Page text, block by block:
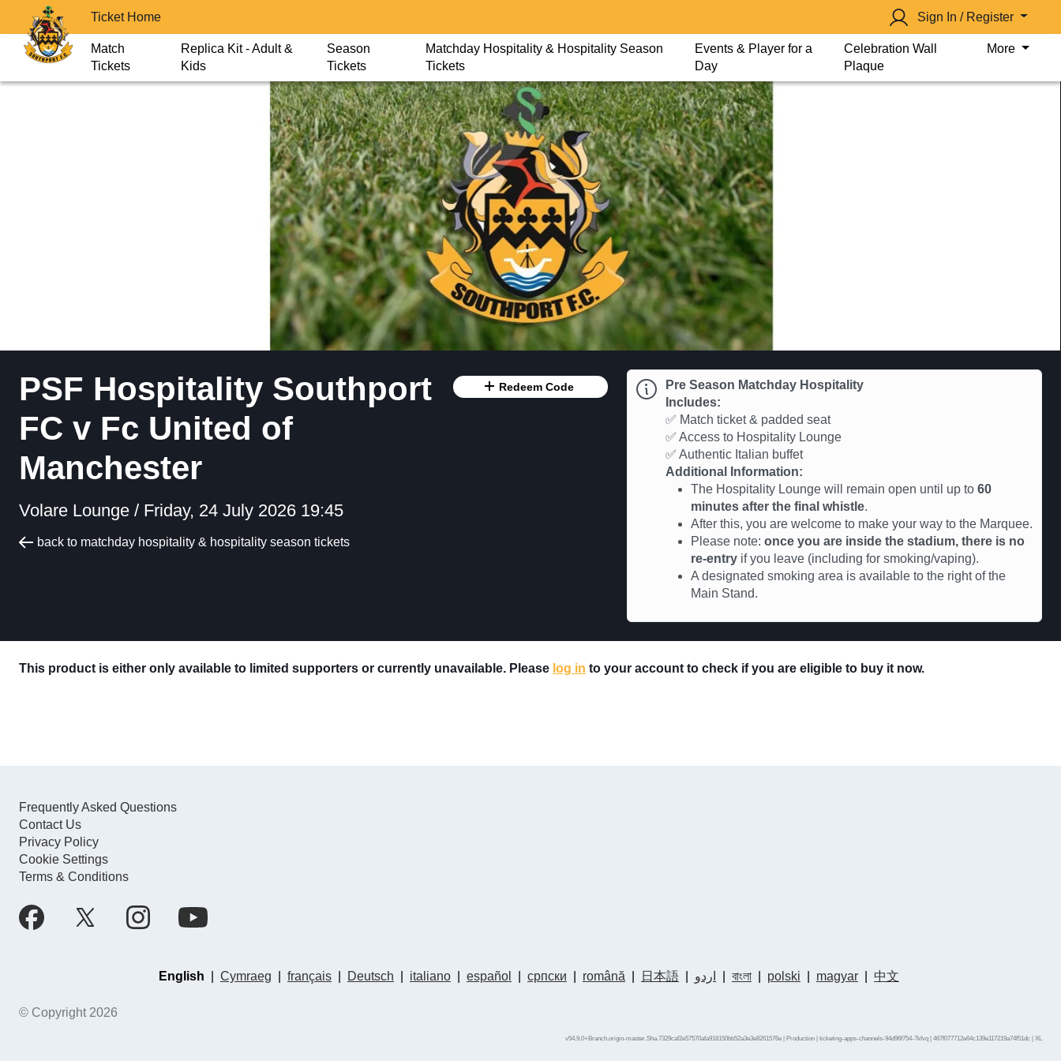
Ticket Home Sign In / Register
Match
Tickets
Replica Kit - Adult &
Kids
Season
Tickets
Matchday Hospitality & Hospitality Season
Tickets
Events & Player for a
Day
Celebration Wall
Plaque
More
PSF Hospitality Southport
FC v Fc United of
Manchester
Volare Lounge / Friday, 24 July 2026 19:45
back to matchday hospitality & hospitality season tickets
Redeem Code
Pre Season Matchday Hospitality
Includes:
✅ Match ticket & padded seat
✅ Access to Hospitality Lounge
✅ Authentic Italian buffet
Additional Information:
The Hospitality Lounge will remain open until up to 60
minutes after the final whistle.
After this, you are welcome to make your way to the Marquee.
Please note: once you are inside the stadium, there is no
re-entry if you leave (including for smoking/vaping).
A designated smoking area is available to the right of the
Main Stand.
This product is either only available to limited supporters or currently unavailable. Please log in to your account to check if you are eligible to buy it now.
Frequently Asked Questions
Contact Us
Privacy Policy
Cookie Settings
Terms & Conditions
English Cymraeg français Deutsch italiano español српски română 日本語 اردو বাংলা polski magyar 中文
© Copyright 2026
v54.9.0+Branch.origin-master.Sha.7329caf2e57570afa918150bb52a3e3e8261576e | Production | ticketing-apps-channels-94d96f754-7kfvq | 467f077712e64c139e117219a74f51dc | XL